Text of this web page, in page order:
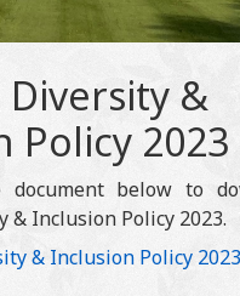
Diversity &
Policy 2023
document below to
& Inclusion Policy 2023.
& Inclusion Policy 2023